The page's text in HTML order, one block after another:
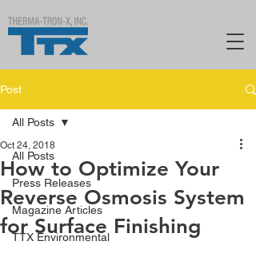
Post
All Posts
Press Releases
Magazine Articles
TTX Environmental
All Posts
How to Optimize Your
Reverse Osmosis System
for Surface Finishing
Oct 24, 2018